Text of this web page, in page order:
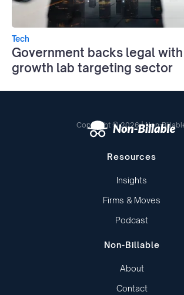
Tech
Government backs legal with
growth lab targeting sector
Copyright © 2026 | Non-
Resources
Insights
Firms & Moves
Podcast
Non-Billable
About
Contact